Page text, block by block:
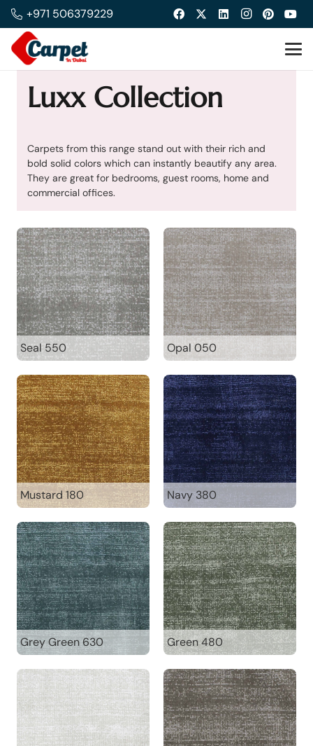
+971 506379229
Luxx Collection
Carpets from this range stand out with their rich and
bold solid colors which can instantly beautify any area.
They are great for bedrooms, guest rooms, home and
commercial offices.
Seal 550 Opal 050
Mustard 180 Navy 380
Grey Green 630 Green 480